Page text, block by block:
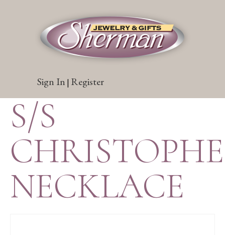
Sign In | Register
S/S
NECKLACE